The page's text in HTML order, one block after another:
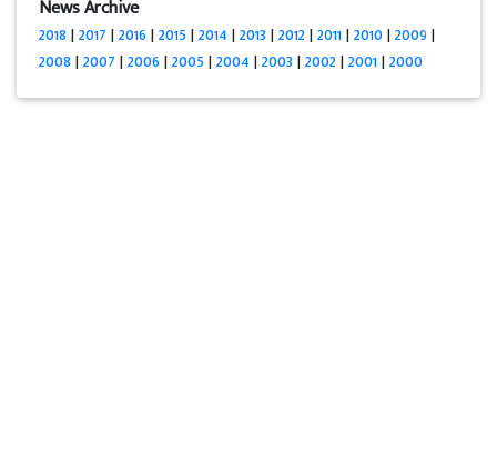
News Archive
2018|2017|2016|2015|2014|2013|2012|2011|2010|2009|
2008|2007|2006|2005|2004|2003|2002|2001|2000